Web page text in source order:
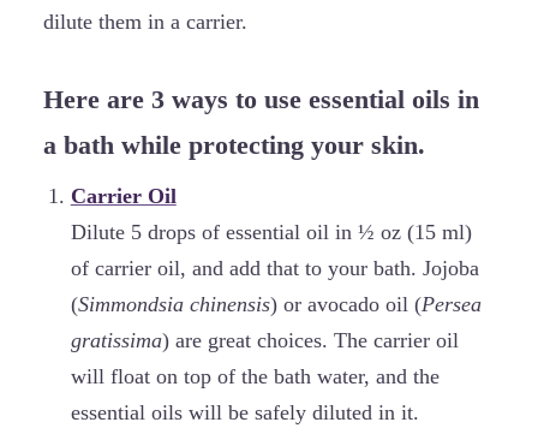
dilute them in a carrier.
Here are 3 ways to use essential oils in
a bath while protecting your skin.
Carrier Oil
Dilute 5 drops of essential oil in ½ oz (15 ml)
of carrier oil, and add that to your bath. Jojoba
(Simmondsia chinensis) or avocado oil (Persea
gratissima) are great choices. The carrier oil
will float on top of the bath water, and the
essential oils will be safely diluted in it.